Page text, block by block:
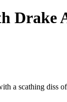
Drake
a scathing diss